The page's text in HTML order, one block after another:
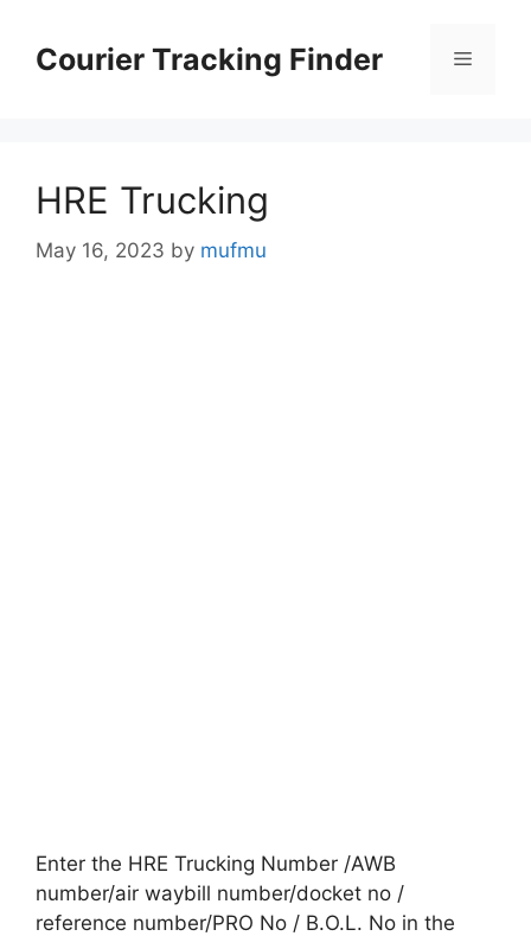
contentCourier Tracking Finder Menu
HRE Trucking
May 16, 2023 by mufmu
Enter the HRE Trucking Number /AWB
number/air waybill number/docket no /
reference number/PRO No / B.O.L. No in the